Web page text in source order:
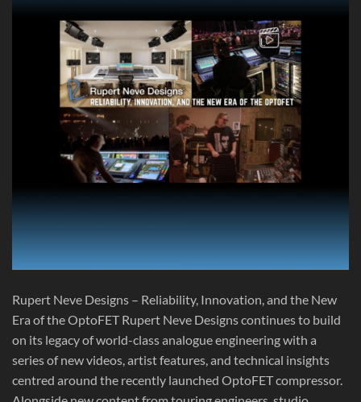
Rupert Neve Designs – Reliability, Innovation, and the New
Era of the OptoFET Rupert Neve Designs continues to build
on its legacy of world-class analogue engineering with a
series of new videos, artist features, and technical insights
centred around the recently launched OptoFET compressor.